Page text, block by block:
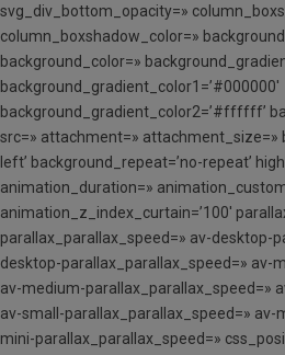
svg_div_bottom_opacity=»
column_boxshadow_color=»
background_color=»
background_gradient_color1=’#000000′
background_gradient_color2=’#ffffff’
src=» attachment=» attachment_size=»
left’ background_repeat=’no-repeat’
animation_duration=»
animation_z_index_curtain=’100′
parallax_parallax_speed=» av-desktop-
desktop-parallax_parallax_speed=» av-
av-medium-parallax_parallax_speed=»
av-small-parallax_parallax_speed=» av-
mini-parallax_parallax_speed=»